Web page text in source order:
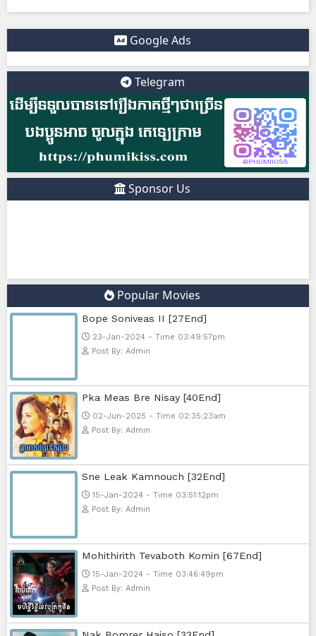
sites So users should be careful and use ad-blockers or
protection when visiting such sites.
online streaming website where you can watch Khmer-
dramas, Thai Lakorn, Chinese series, Korean dramas, and
platform offers easy access to entertainment without
updates new episodes regularly for fans of Asian dramas.
IF YOU WANT, I CAN ALSO HELP YOU:
✍️ Write a better SEO description for social media
📢 Create a Facebook page bio for Phumikiss
🚀 Explain how websites like this get free videos.
Google Ads
Telegram
Sponsor Us